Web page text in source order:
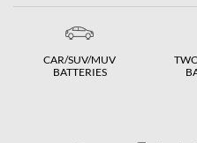
CAR/SUV/MUV
BATTERIES